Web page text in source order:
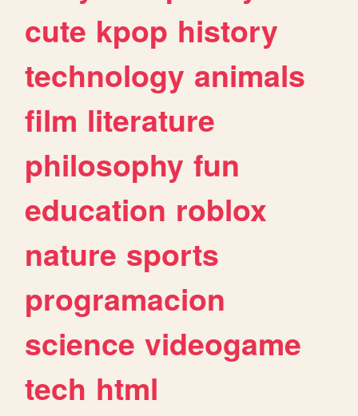
cute kpop history
technology animals
film literature
philosophy fun
education roblox
nature sports
programacion
science videogame
tech html